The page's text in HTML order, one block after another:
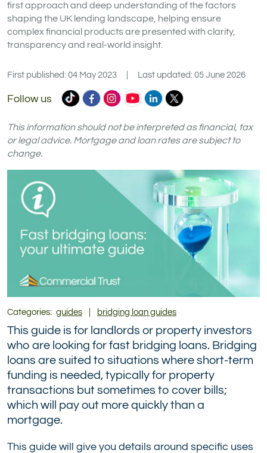
first approach and deep understanding of the factors
shaping the UK lending landscape, helping ensure
complex financial products are presented with clarity,
transparency and real-world insight.
First published: 04 May 2023 Last updated: 05 June 2026
Follow us
Commercial
Ltd
on
Commercial
Ltd
on
Commercial
Ltd
on
Commercial
Ltd
on
Commercial
Ltd
on
Commercial
Ltd
on
(formerly
Twitter)
This information should not be interpreted as financial, tax
or legal advice. Mortgage and loan rates are subject to
change.
Categories: guides bridging loan guides
This guide is for landlords or property investors
who are looking for fast bridging loans. Bridging
loans are suited to situations where short-term
funding is needed, typically for property
transactions but sometimes to cover bills;
which will pay out more quickly than a
mortgage.
This guide will give you details around specific uses